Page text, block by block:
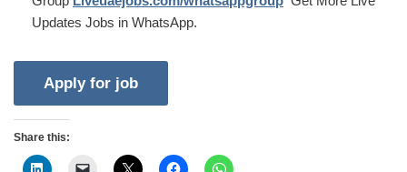
Updates Jobs in WhatsApp.
Share this: